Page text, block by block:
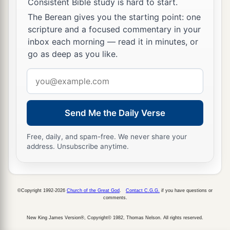
bring my sin to remembrance, and to kill my
son?” ‡
19And he said to her, “Give me your son.” So he
took him out of her arms and carried him to the
upper room where he was staying, and laid him
on his own bed.
20
Lord
my God, have You also brought tragedy on
the widow with whom I lodge, by killing her
son?”
my God, I pray, let this child’s soul
come back to him.”
The Berean gives you the starting point: one
scripture and a focused commentary in your
inbox each morning — read it in minutes, or
go as deep as you like.
address
Send Me the Daily Verse
Free, daily, and spam-free. We never share your
address. Unsubscribe anytime.
©Copyright 1992-2026 Church of the Great God Contact C.G.G. if you have questions or
comments.
New King James Version®, Copyright© 1982, Thomas Nelson. All rights reserved.